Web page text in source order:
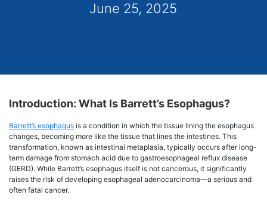
June 25, 2025
Introduction: What Is Barrett’s Esophagus?
Barrett’s esophagus is a condition in which the tissue lining the esophagus
changes, becoming more like the tissue that lines the intestines. This
transformation, known as intestinal metaplasia, typically occurs after long-
term damage from stomach acid due to gastroesophageal reflux disease
(GERD). While Barrett’s esophagus itself is not cancerous, it significantly
raises the risk of developing esophageal adenocarcinoma—a serious and
often fatal cancer.